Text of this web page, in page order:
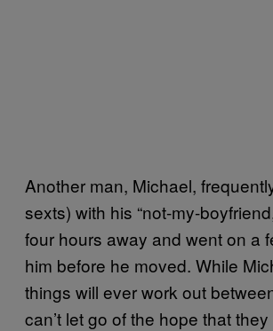
Another man, Michael,
sexts) with his “not-my-
four hours away and went on a
him before he moved. While
things will ever work out
can’t let go of the hope that